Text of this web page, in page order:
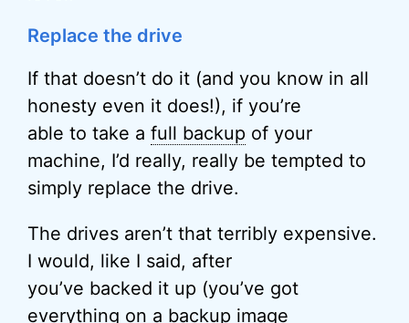
Replace the drive
If that doesn’t do it (and you know in all
honesty even it does!), if you’re
able to take a full backup of your
machine, I’d really, really be tempted to
simply replace the drive.
The drives aren’t that terribly expensive.
I would, like I said, after
you’ve backed it up (you’ve got
everything on a backup image